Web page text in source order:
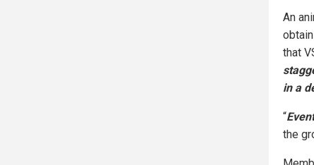
An
that
in a
“
the